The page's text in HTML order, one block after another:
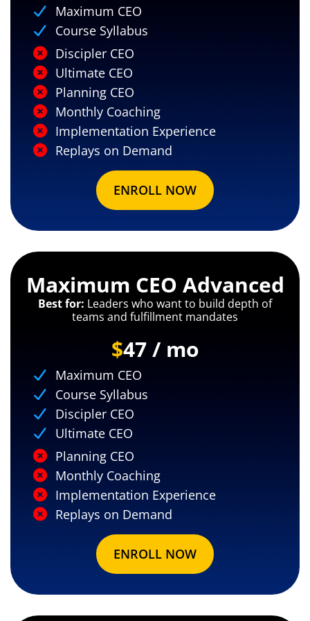
Maximum CEO
Course Syllabus
Discipler CEO
Ultimate CEO
Planning CEO
Monthly Coaching
Implementation Experience
Replays on Demand
ENROLL NOW
Maximum CEO Advanced
Best for: Leaders who want to build depth of
teams and fulfillment mandates
$47 / mo
Maximum CEO
Course Syllabus
Discipler CEO
Ultimate CEO
Planning CEO
Monthly Coaching
Implementation Experience
Replays on Demand
ENROLL NOW